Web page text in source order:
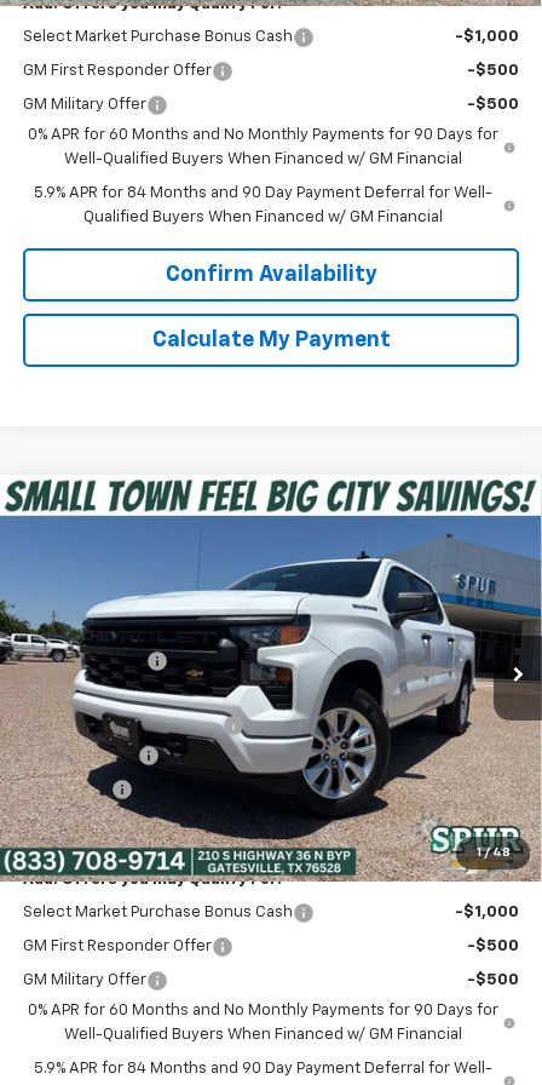
Add. Offers you may Qualify For:
Select Market Purchase Bonus Cash -$1,000
GM First Responder Offer -$500
GM Military Offer
-$500
0% APR for 60 Months and No Monthly Payments for 90 Days for
Well-Qualified Buyers When Financed w/ GM Financial
5.9% APR for 84 Months and 90 Day Payment Deferral for Well-
Qualified Buyers When Financed w/ GM Financial
Confirm Availability
Calculate My Payment
1 / 48
New 2026Chevrolet Silverado 1500Custom
G260492Model:CC10543
Ext. Int.
$39,475
Less
MSRP: $47,320
Dealer Discount: -$5,320
Discounted Price:
$42,000
Dealer Documentation Fee
+$225
Customer Cash
-$2,000
Bonus Cash -$750
Spur Price: $39,475
Add. Offers you may Qualify For:
Select Market Purchase Bonus Cash -$1,000
GM First Responder Offer -$500
GM Military Offer
-$500
0% APR for 60 Months and No Monthly Payments for 90 Days for
Well-Qualified Buyers When Financed w/ GM Financial
5.9% APR for 84 Months and 90 Day Payment Deferral for Well-
Compare Vehicle